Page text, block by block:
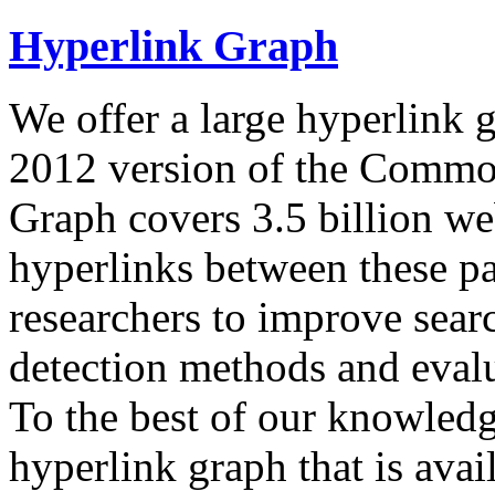
Hyperlink Graph
We offer a large hyperlink
2012 version of the
Graph covers 3.5 billion
hyperlinks between these
researchers to improve
detection methods and
To the best of our
hyperlink graph that is